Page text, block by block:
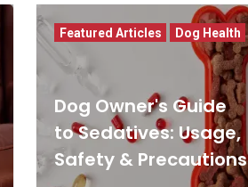
Dog Owner's Guide
to Sedatives: Usage,
Safety & Precautions
Featured Articles Dog Health